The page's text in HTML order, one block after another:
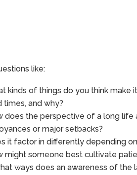
like:
kinds of things do you think make
times, and why?
does the perspective of a long
or major setbacks?
it factor in differently depending
might someone best cultivate
ways does an awareness of